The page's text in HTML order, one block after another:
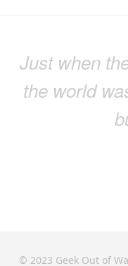
Just when
the world
© 2023 Geek Out of